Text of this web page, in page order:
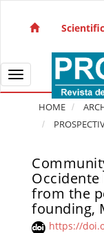
Main Navigation
Sidebar
Toggle navigation
HOME
Occidente
from the
founding,
https://
Article